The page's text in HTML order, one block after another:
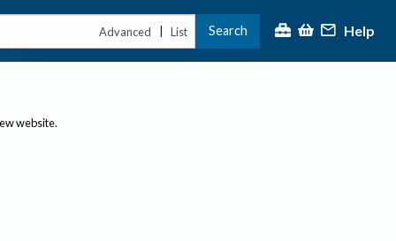
Advanced | List Search Help
website.